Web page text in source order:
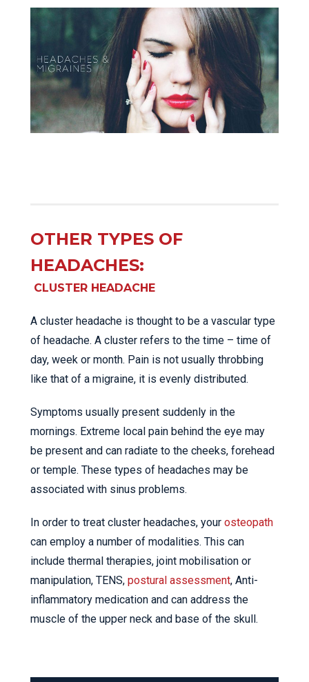
OTHER TYPES OF
HEADACHES:
CLUSTER HEADACHE
A cluster headache is thought to be a vascular type
of headache. A cluster refers to the time – time of
day, week or month. Pain is not usually throbbing
like that of a migraine, it is evenly distributed.
Symptoms usually present suddenly in the
mornings. Extreme local pain behind the eye may
be present and can radiate to the cheeks, forehead
or temple. These types of headaches may be
associated with sinus problems.
In order to treat cluster headaches, your osteopath
can employ a number of modalities. This can
include thermal therapies, joint mobilisation or
manipulation, TENS, postural assessment, Anti-
inflammatory medication and can address the
muscle of the upper neck and base of the skull.